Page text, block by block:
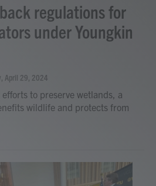
regulations for
under Youngkin
, April 29, 2024
to preserve wetlands, a
wildlife and protects from